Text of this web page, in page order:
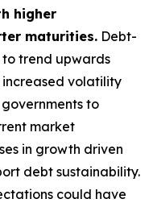
higher
maturities. Debt-
trend upwards
increased volatility
to
market
in growth driven
debt sustainability.
could have